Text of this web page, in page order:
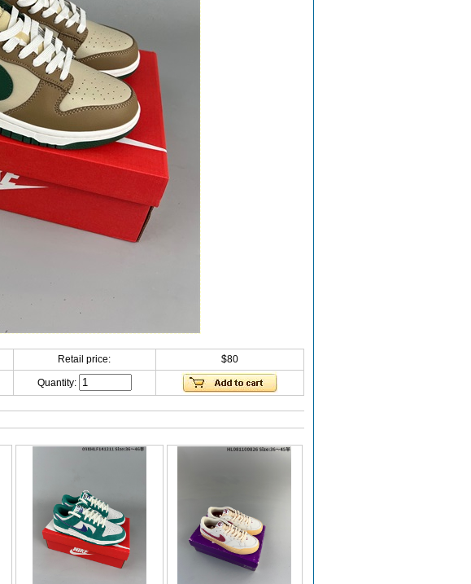
Retail price: $80
Quantity: